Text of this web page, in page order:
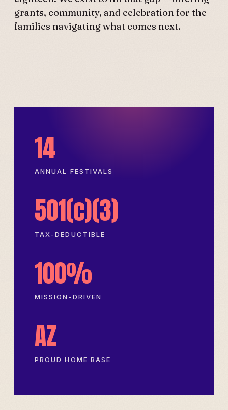
grants, community, and celebration for the
families navigating what comes next.
14
ANNUAL FESTIVALS
501(c)(3)
TAX-DEDUCTIBLE
100%
MISSION-DRIVEN
AZ
PROUD HOME BASE